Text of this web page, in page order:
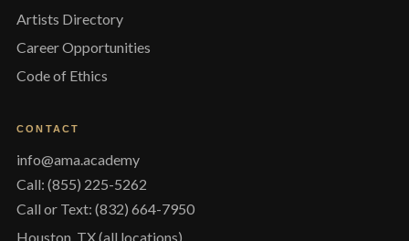
Artists Directory
Career Opportunities
Code of Ethics
CONTACT
info@ama.academy
Call: (855) 225-5262
Call or Text: (832) 664-7950
Houston, TX (all locations)